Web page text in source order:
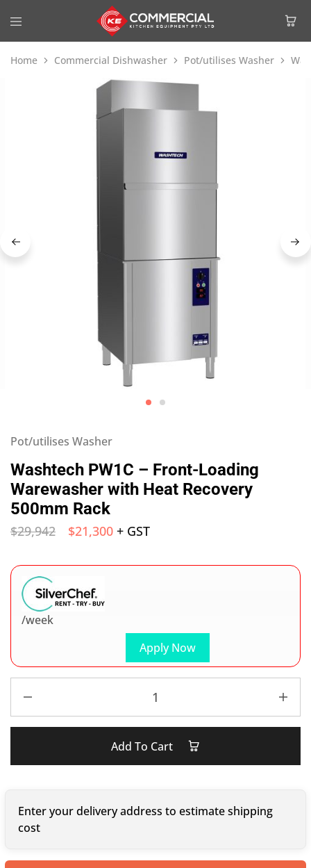
Home Commercial Dishwasher Pot/utilises Washer
Pot/utilises Washer
Washtech PW1C – Front-Loading
Warewasher with Heat Recovery
500mm Rack
$29,942 $21,300 + GST
Apply Now
/week
Add To Cart
Enter your delivery address to estimate shipping
cost